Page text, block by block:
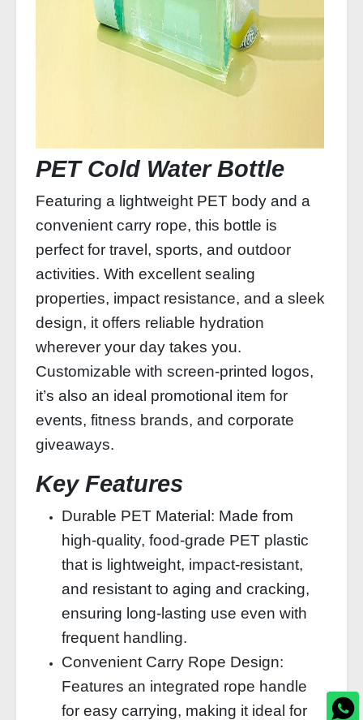
PET Cold Water Bottle
Featuring a lightweight PET body and a
convenient carry rope, this bottle is
perfect for travel, sports, and outdoor
activities. With excellent sealing
properties, impact resistance, and a sleek
design, it offers reliable hydration
wherever your day takes you.
Customizable with screen-printed logos,
it’s also an ideal promotional item for
events, fitness brands, and corporate
giveaways.
Key Features
Durable PET Material: Made from
high-quality, food-grade PET plastic
that is lightweight, impact-resistant,
and resistant to aging and cracking,
ensuring long-lasting use even with
frequent handling.
Convenient Carry Rope Design:
Features an integrated rope handle
for easy carrying, making it ideal for